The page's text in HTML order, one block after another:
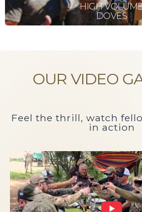
HIGH
DOVES
OUR VIDEO
Feel the thrill, watch
in action